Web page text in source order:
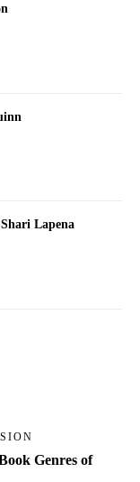
Lapena
Genres of